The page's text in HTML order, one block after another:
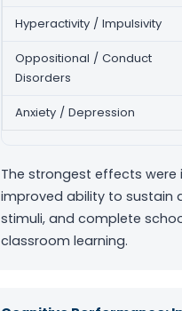
Hyperactivity / Impulsivity
Oppositional / Conduct
Disorders
Anxiety / Depression
The strongest effects were
improved ability to sustain
stimuli, and complete
classroom learning.